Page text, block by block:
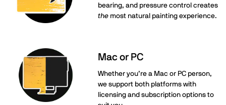
bearing, and pressure control creates
the most natural painting experience.
Mac or PC
Whether you’re a Mac or PC person,
we support both platforms with
licensing and subscription options to